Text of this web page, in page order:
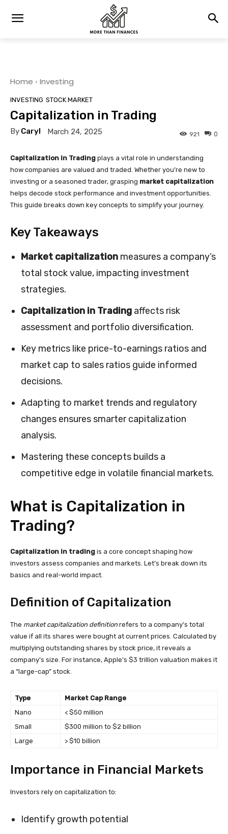
Home Investing
INVESTING STOCK MARKET
Capitalization in Trading
By Caryl March 24, 2025 0
921
Capitalization in Trading plays a vital role in understanding
how companies are valued and traded. Whether you’re new to
investing or a seasoned trader, grasping market capitalization
helps decode stock performance and investment opportunities.
This guide breaks down key concepts to simplify your journey.
Key Takeaways
Market capitalization measures a company’s
total stock value, impacting investment
strategies.
Capitalization in Trading affects risk
assessment and portfolio diversification.
Key metrics like price-to-earnings ratios and
market cap to sales ratios guide informed
decisions.
Adapting to market trends and regulatory
changes ensures smarter capitalization
analysis.
Mastering these concepts builds a
competitive edge in volatile financial markets.
What is Capitalization in
Trading?
Capitalization in trading is a core concept shaping how
investors assess companies and markets. Let’s break down its
basics and real-world impact.
Definition of Capitalization
The market capitalization definition refers to a company’s total
value if all its shares were bought at current prices. Calculated by
multiplying outstanding shares by stock price, it reveals a
company’s size. For instance, Apple’s $3 trillion valuation makes it
a “large-cap” stock.
Type
Market Cap Range
Nano
< $50 million
Small
$300 million to $2 billion
Large
> $10 billion
Importance in Financial Markets
Investors rely on capitalization to:
Identify growth potential